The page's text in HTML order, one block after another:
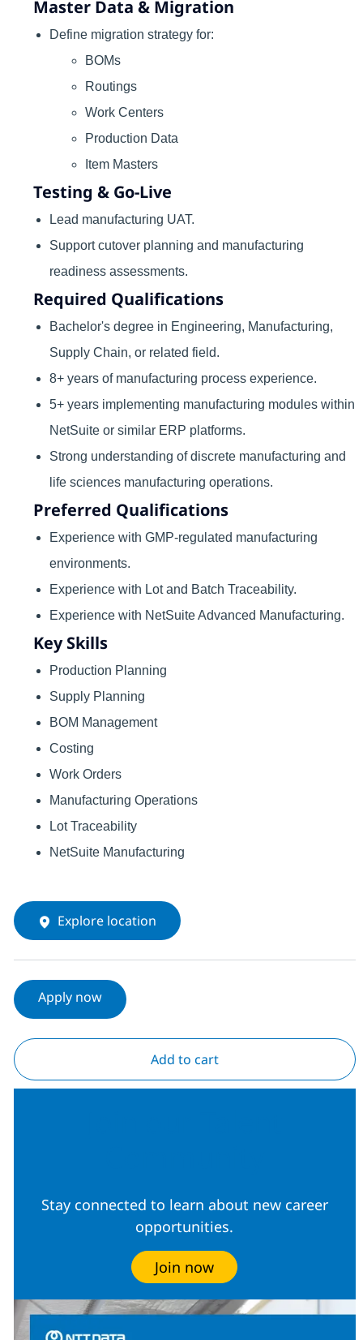
Master Data & Migration
Define migration strategy for:
BOMs
Routings
Work Centers
Production Data
Item Masters
Testing & Go-Live
Lead manufacturing UAT.
Support cutover planning and manufacturing
readiness assessments.
Required Qualifications
Bachelor's degree in Engineering, Manufacturing,
Supply Chain, or related field.
8+ years of manufacturing process experience.
5+ years implementing manufacturing modules within
NetSuite or similar ERP platforms.
Strong understanding of discrete manufacturing and
life sciences manufacturing operations.
Preferred Qualifications
Experience with GMP-regulated manufacturing
environments.
Experience with Lot and Batch Traceability.
Experience with NetSuite Advanced Manufacturing.
Key Skills
Production Planning
Supply Planning
BOM Management
Costing
Work Orders
Manufacturing Operations
Lot Traceability
NetSuite Manufacturing
Explore location
Apply now
Add to cart
Stay connected to learn about new career
opportunities.
Join now